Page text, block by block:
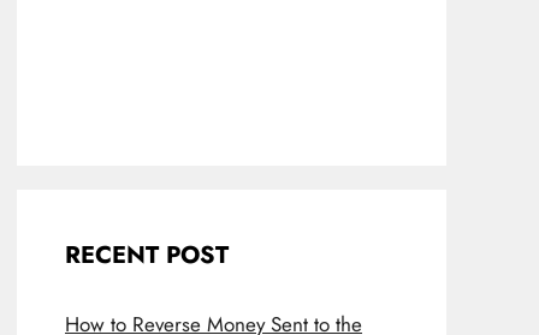
RECENT POST
How to Reverse Money Sent to the